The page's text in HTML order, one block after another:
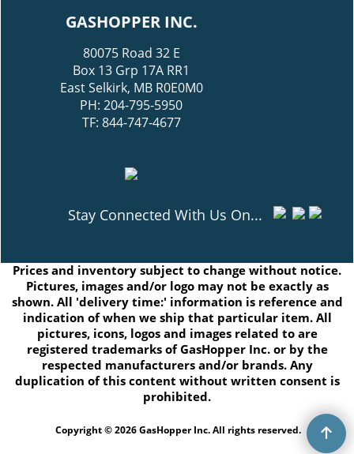
GASHOPPER INC.
80075 Road 32 E
Box 13 Grp 17A RR1
East Selkirk, MB R0E0M0
PH: 204-795-5950
TF: 844-747-4677
Stay Connected With Us On...
Prices and inventory subject to change without notice.
Pictures, images and/or logo may not be exactly as
shown. All 'delivery time:' information is reference and
indication of when we ship that particular item. All
pictures, icons, logos and images related to are
registered trademarks of GasHopper Inc. or by the
respected manufacturers and/or brands. Any
duplication of this content without written consent is
prohibited.
Copyright © 2026 GasHopper Inc. All rights reserved.